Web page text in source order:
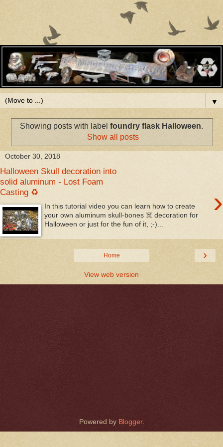
▼
Showing posts with label foundry flask Halloween.
Show all posts
October 30, 2018
Halloween Skull decoration into
solid aluminum - Lost Foam
Casting ♻
›
In this tutorial video you can learn how to create
your own aluminum skull-bones ☠️ decoration for
Halloween or just for the fun of it, ;-)...
›
Home
View web version
Powered by Blogger.